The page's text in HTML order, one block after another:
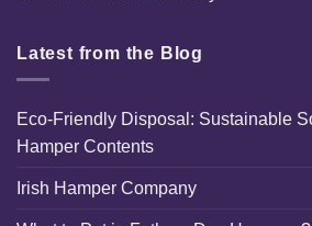
Latest from the Blog
Eco-Friendly Disposal: Sustainable
Hamper Contents
Irish Hamper Company